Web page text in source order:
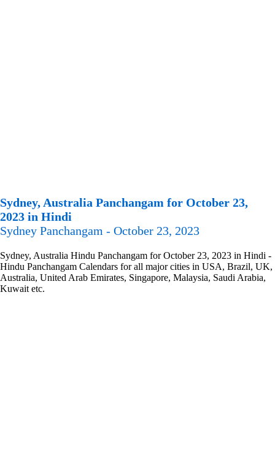
Sydney, Australia Panchangam for October 23,
2023 in Hindi
Sydney Panchangam - October 23, 2023
Sydney, Australia Hindu Panchangam for October 23, 2023 in Hindi -
Hindu Panchangam Calendars for all major cities in USA, Brazil, UK,
Australia, United Arab Emirates, Singapore, Malaysia, Saudi Arabia,
Kuwait etc.